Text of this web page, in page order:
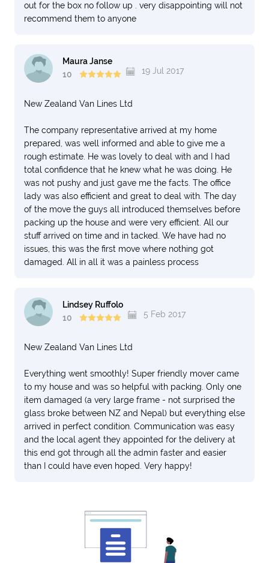
out for the box no follow up . very disappointing will not
recommend them to anyone
Maura Janse
10
19 Jul 2017
New Zealand Van Lines Ltd
The company representative arrived at my home
prepared, was well informed and able to give me a
rough estimate. He was lovely to deal with and I had
total confidence that he knew what he was doing. He
was not pushy and just gave me the facts. The office
lady was also efficient and great to deal with. The day
of the move the guys all introduced themselves before
packing up the house and were very efficient. All our
stuff arrived on time and in tacked. We have had no
issues, this was the first move where nothing got
damaged. All in all it was a painless process
Lindsey Ruffolo
10
5 Feb 2017
New Zealand Van Lines Ltd
Everything went smoothly! Super friendly mover came
to my house and was so helpful with packing. Only one
item damaged (a very large frame - not surprised the
glass broke between NZ and Nepal) but everything else
arrived in perfect condition. Communication was easy
and the local agent they appointed for the delivery at
this end got through all the admin faster and easier
than I could have even hoped. Very happy!